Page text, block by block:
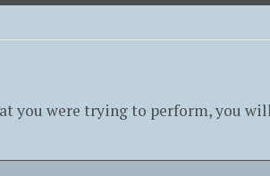
you were trying to perform, you